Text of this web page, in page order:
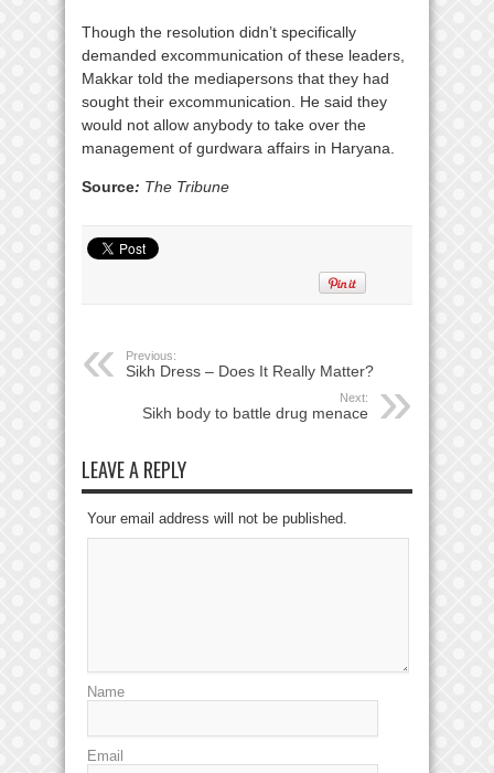
Though the resolution didn’t specifically
demanded excommunication of these leaders,
Makkar told the mediapersons that they had
sought their excommunication. He said they
would not allow anybody to take over the
management of gurdwara affairs in Haryana.
Source: The Tribune
Previous:
Sikh Dress – Does It Really Matter?
Next:
Sikh body to battle drug menace
LEAVE A REPLY
Your email address will not be published.
Name
Email